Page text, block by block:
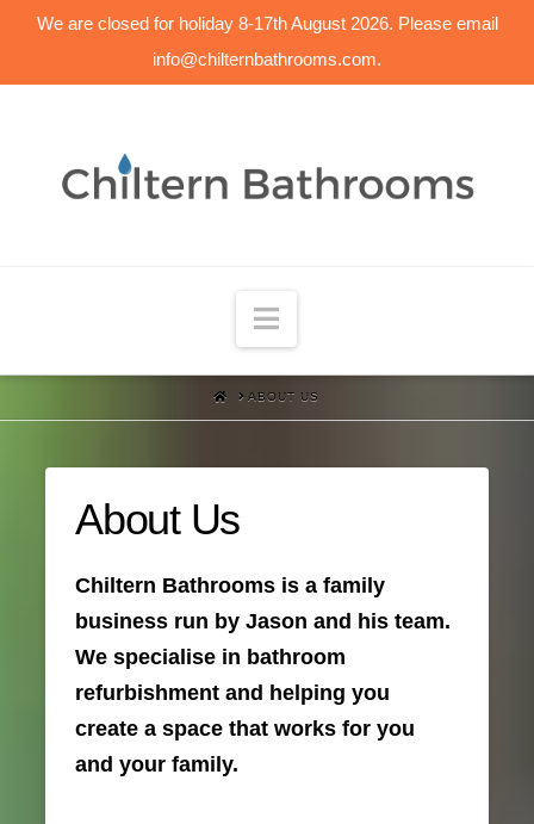
We are closed for holiday 8-17th August 2026. Please email
info@chilternbathrooms.com.
Navigation
HOMEABOUT US
About Us
Chiltern Bathrooms is a family
business run by Jason and his team.
We specialise in bathroom
refurbishment and helping you
create a space that works for you
and your family.